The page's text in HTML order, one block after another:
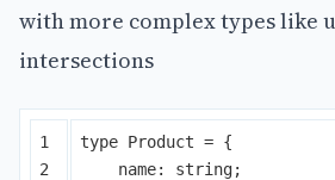
with more complex types like
intersections
1
2
type Product = {
name: string;